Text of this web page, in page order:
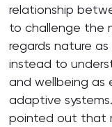
relationship
to challenge the
regards nature
instead to
and wellbeing as
adaptive
pointed out that